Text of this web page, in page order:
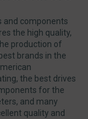
and components
the high quality,
production of
brands in the
the best drives
for the
and many
quality and